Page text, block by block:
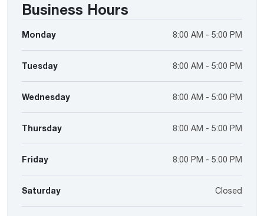
Business Hours
Monday 8:00 AM - 5:00 PM
Tuesday 8:00 AM - 5:00 PM
Wednesday 8:00 AM - 5:00 PM
Thursday 8:00 AM - 5:00 PM
Friday 8:00 PM - 5:00 PM
Saturday Closed